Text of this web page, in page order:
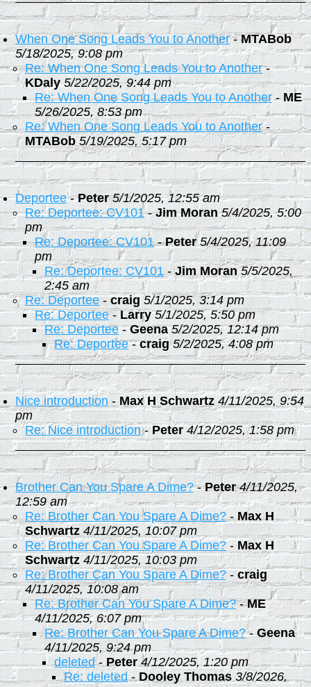
When One Song Leads You to Another-MTABob
5/18/2025, 9:08 pm
Re: When One Song Leads You to Another-
KDaly 5/22/2025, 9:44 pm
Re: When One Song Leads You to Another-ME
5/26/2025, 8:53 pm
Re: When One Song Leads You to Another-
MTABob 5/19/2025, 5:17 pm
Deportee-Peter 5/1/2025, 12:55 am
Re: Deportee: CV101-Jim Moran 5/4/2025, 5:00
pm
Re: Deportee: CV101-Peter 5/4/2025, 11:09
pm
Re: Deportee: CV101 -Jim Moran 5/5/2025,
2:45 am
Re: Deportee-craig 5/1/2025, 3:14 pm
Re: Deportee-Larry 5/1/2025, 5:50 pm
Re: Deportee-Geena 5/2/2025, 12:14 pm
Re: Deportee-craig 5/2/2025, 4:08 pm
Nice introduction - Max H Schwartz 4/11/2025, 9:54
pm
Re: Nice introduction-Peter 4/12/2025, 1:58 pm
Brother Can You Spare A Dime?-Peter 4/11/2025,
12:59 am
Re: Brother Can You Spare A Dime?-Max H
Schwartz 4/11/2025, 10:07 pm
Re: Brother Can You Spare A Dime? - Max H
Schwartz 4/11/2025, 10:03 pm
Re: Brother Can You Spare A Dime?-craig
4/11/2025, 10:08 am
Re: Brother Can You Spare A Dime?-ME
4/11/2025, 6:07 pm
Re: Brother Can You Spare A Dime?-Geena
4/11/2025, 9:24 pm
deleted-Peter 4/12/2025, 1:20 pm
Re: deleted-Dooley Thomas 3/8/2026,